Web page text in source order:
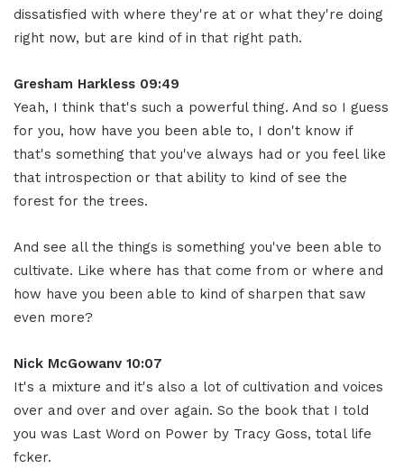
dissatisfied with where they're at or what they're doing
right now, but are kind of in that right path.
Gresham Harkless 09:49
Yeah, I think that's such a powerful thing. And so I guess
for you, how have you been able to, I don't know if
that's something that you've always had or you feel like
that introspection or that ability to kind of see the
forest for the trees.
And see all the things is something you've been able to
cultivate. Like where has that come from or where and
how have you been able to kind of sharpen that saw
even more?
Nick McGowanv 10:07
It's a mixture and it's also a lot of cultivation and voices
over and over and over again. So the book that I told
you was Last Word on Power by Tracy Goss, total life
fcker.